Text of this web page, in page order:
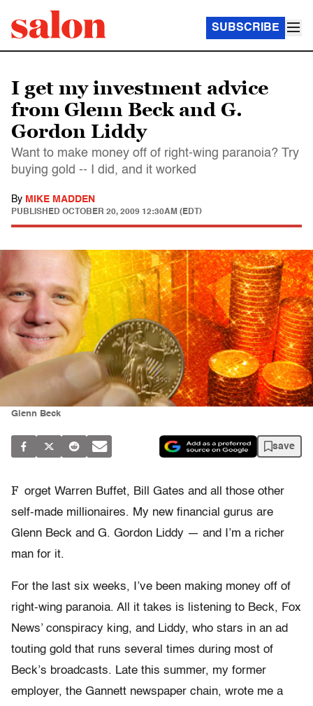
SUBSCRIBE
I get my investment advice
from Glenn Beck and G.
Gordon Liddy
Want to make money off of right-wing paranoia? Try
buying gold -- I did, and it worked
By MIKE MADDEN
PUBLISHED OCTOBER 20, 2009 12:30AM (EDT)
Glenn Beck
save
F orget Warren Buffet, Bill Gates and all those other
self-made millionaires. My new financial gurus are
Glenn Beck and G. Gordon Liddy — and I’m a richer
man for it.
For the last six weeks, I’ve been making money off of
right-wing paranoia. All it takes is listening to Beck, Fox
News’ conspiracy king, and Liddy, who stars in an ad
touting gold that runs several times during most of
Beck’s broadcasts. Late this summer, my former
employer, the Gannett newspaper chain, wrote me a